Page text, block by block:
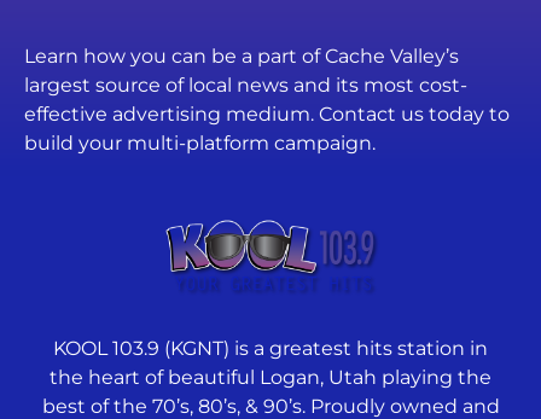
Learn how you can be a part of Cache Valley’s
largest source of local news and its most cost-
effective advertising medium. Contact us today to
build your multi-platform campaign.
KOOL 103.9 (KGNT) is a greatest hits station in
the heart of beautiful Logan, Utah playing the
best of the 70’s, 80’s, & 90’s. Proudly owned and